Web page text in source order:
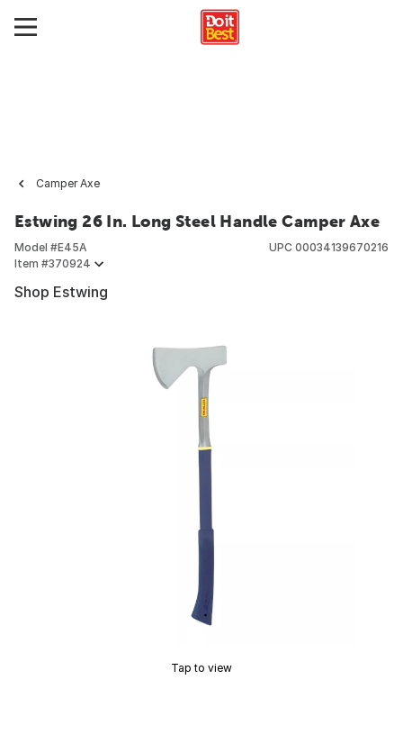
Camper Axe
Estwing 26 In. Long Steel Handle Camper Axe
Model #E45A
Item #370924
UPC 00034139670216
Shop Estwing
Tap to view